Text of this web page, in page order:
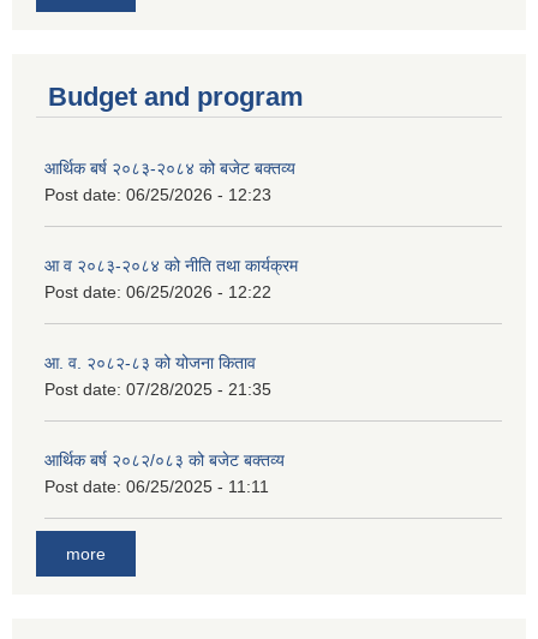
Budget and program
आर्थिक बर्ष २०८३-२०८४ को बजेट बक्तव्य
Post date: 06/25/2026 - 12:23
आ व २०८३-२०८४ को नीति तथा कार्यक्रम
Post date: 06/25/2026 - 12:22
आ. व. २०८२-८३ को योजना किताव
Post date: 07/28/2025 - 21:35
आर्थिक बर्ष २०८२/०८३ को बजेट बक्तव्य
Post date: 06/25/2025 - 11:11
more